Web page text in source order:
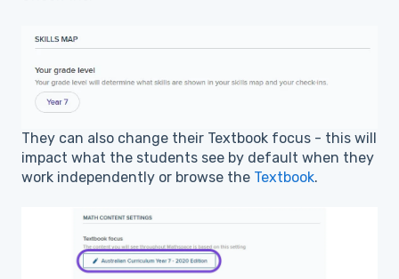
They can also change their Textbook focus - this will
impact what the students see by default when they
work independently or browse the Textbook.